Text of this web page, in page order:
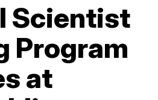
Scientist
Program
at